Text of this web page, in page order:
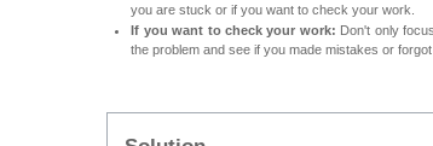
you are stuck or if you want to check your work.
If you want to check your work: Don't only
the problem and see if you made mistakes or